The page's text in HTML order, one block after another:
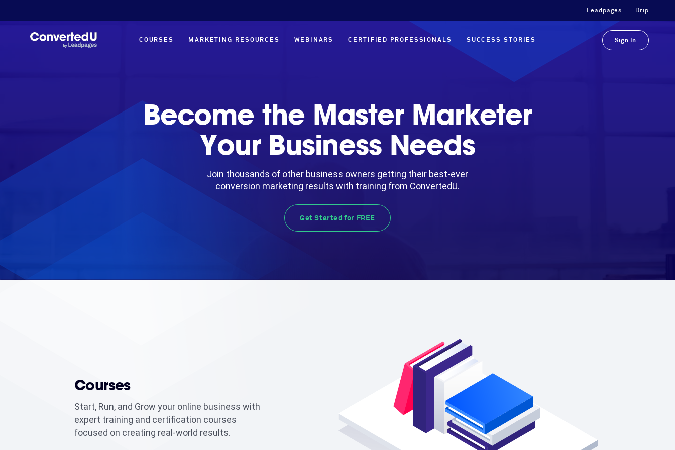
Leadpages Drip
COURSES MARKETING RESOURCES WEBINARS CERTIFIED PROFESSIONALS SUCCESS STORIES Sign In
Become the Master Marketer
Your Business Needs
Join thousands of other business owners getting their best-ever
conversion marketing results with training from ConvertedU.
Get Started for FREE
Courses
Start, Run, and Grow your online business with
expert training and certification courses
focused on creating real-world results.